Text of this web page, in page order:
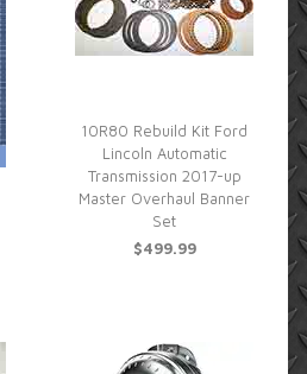
10R80 Rebuild Kit Ford
Lincoln Automatic
Transmission 2017-up
Master Overhaul Banner
Set
$499.99